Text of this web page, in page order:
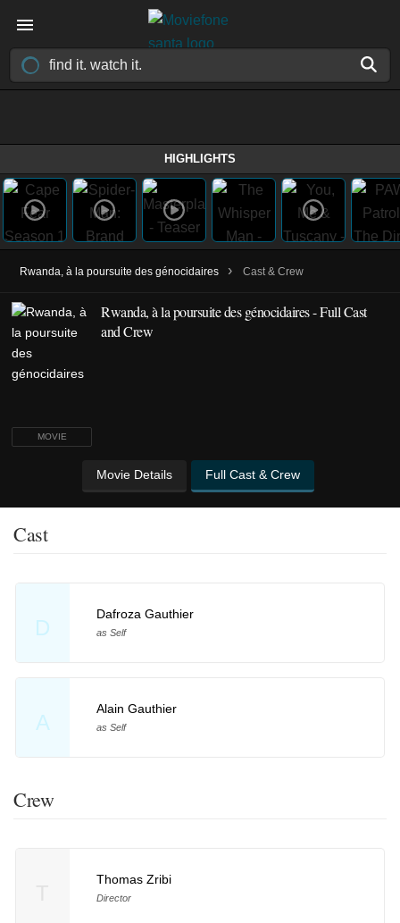
HIGHLIGHTS
Rwanda, à la poursuite des génocidaires › Cast & Crew
MOVIE
Rwanda, à la poursuite des génocidaires - Full Cast
and Crew
Movie Details Full Cast & Crew
Cast
D
Dafroza Gauthier
as Self
A
Alain Gauthier
as Self
Crew
Thomas Zribi
Director